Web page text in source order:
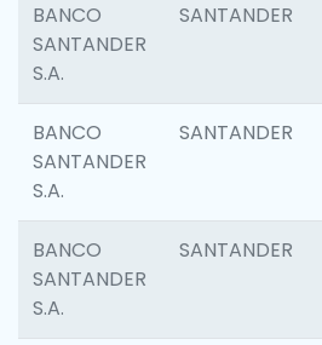
BANCO
SANTANDER
S.A.
SANTANDER
BANCO
SANTANDER
S.A.
SANTANDER
BANCO
SANTANDER
S.A.
SANTANDER